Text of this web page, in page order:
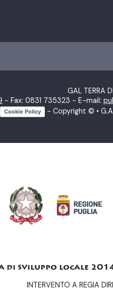
GAL TERRA
- Fax: 0831 735323 - E-mail:
Cookie Policy - Copyright © •
di sviluppo locale
INTERVENTO A REGIA